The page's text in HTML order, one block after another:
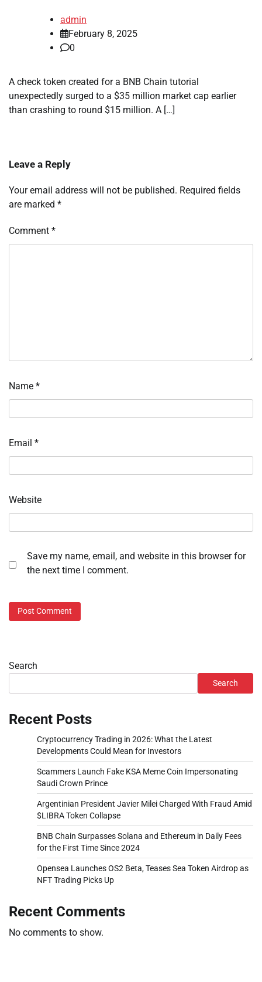
admin
February 8, 2025
0
A check token created for a BNB Chain tutorial
unexpectedly surged to a $35 million market cap earlier
than crashing to round $15 million. A […]
Leave a Reply
Your email address will not be published. Required fields
are marked *
Comment *
Name *
Email *
Website
Save my name, email, and website in this browser for
the next time I comment.
Search
Search
Recent Posts
Cryptocurrency Trading in 2026: What the Latest
Developments Could Mean for Investors
Scammers Launch Fake KSA Meme Coin Impersonating
Saudi Crown Prince
Argentinian President Javier Milei Charged With Fraud Amid
$LIBRA Token Collapse
BNB Chain Surpasses Solana and Ethereum in Daily Fees
for the First Time Since 2024
Opensea Launches OS2 Beta, Teases Sea Token Airdrop as
NFT Trading Picks Up
Recent Comments
No comments to show.